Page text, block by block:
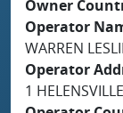
Owner
Operator
WARREN
Operator
1